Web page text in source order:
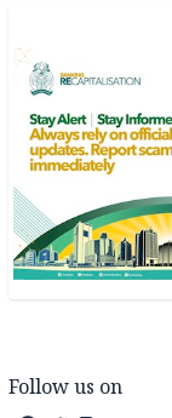
Follow us on